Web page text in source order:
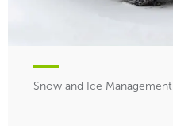
Snow and Ice